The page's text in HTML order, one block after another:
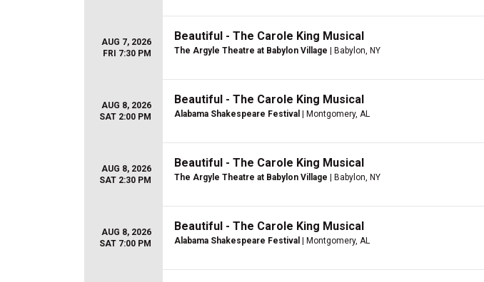
AUG 7, 2026
FRI 7:30 PM
Beautiful - The Carole King Musical
The Argyle Theatre at Babylon Village | Babylon, NY
AUG 8, 2026
SAT 2:00 PM
Beautiful - The Carole King Musical
Alabama Shakespeare Festival | Montgomery, AL
AUG 8, 2026
SAT 2:30 PM
Beautiful - The Carole King Musical
The Argyle Theatre at Babylon Village | Babylon, NY
AUG 8, 2026
SAT 7:00 PM
Beautiful - The Carole King Musical
Alabama Shakespeare Festival | Montgomery, AL